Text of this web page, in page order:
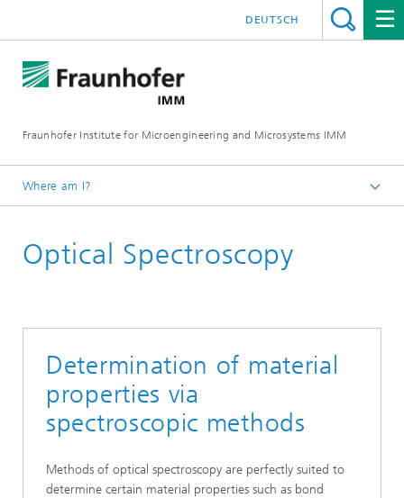
Fraunhofer Institute for Microengineering and Microsystems IMM
DEUTSCH
Where am I?
Core Competencies
Optical Spectroscopy
Determination of material
properties via
spectroscopic methods
Methods of optical spectroscopy are perfectly suited to
determine certain material properties such as bond